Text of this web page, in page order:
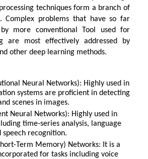
techniques form a branch of
Complex problems that have so far
more conventional Tool used for
are most effectively addressed by
other deep learning methods.
Neural Networks): Highly used in
systems are proficient in detecting
scenes in images.
Neural Networks): Highly used in
time-series analysis, language
recognition.
Term Memory) Networks: It is a
for tasks including voice